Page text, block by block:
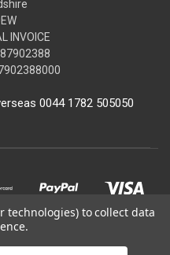
INVOICE
0044 1782 505050
technologies) to collect data